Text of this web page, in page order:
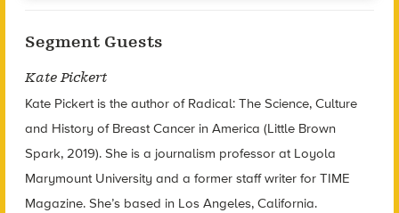
Segment Guests
Kate Pickert
Kate Pickert is the author of Radical: The Science, Culture
and History of Breast Cancer in America (Little Brown
Spark, 2019). She is a journalism professor at Loyola
Marymount University and a former staff writer for TIME
Magazine. She’s based in Los Angeles, California.